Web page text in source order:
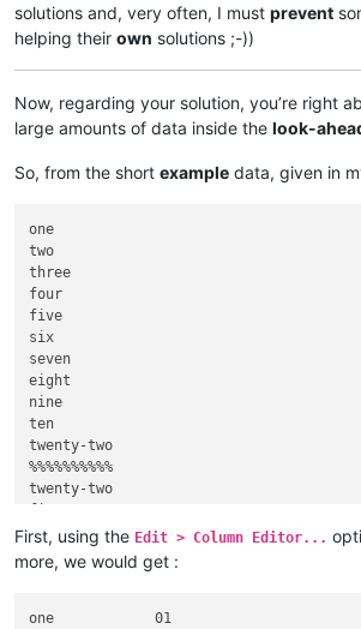
solutions and, very often, I must prevent
helping their own solutions ;-))
Now, regarding your solution, you’re right
large amounts of data inside the look-
So, from the short example data, given in
one
two
three
four
five
six
seven
eight
nine
ten
twenty-two
%%%%%%%%%%
twenty-two
nineteen
First, using the Edit > Column Editor...
more, we would get :
one            01